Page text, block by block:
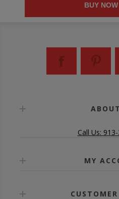
BUY NOW
Call Us:
MY